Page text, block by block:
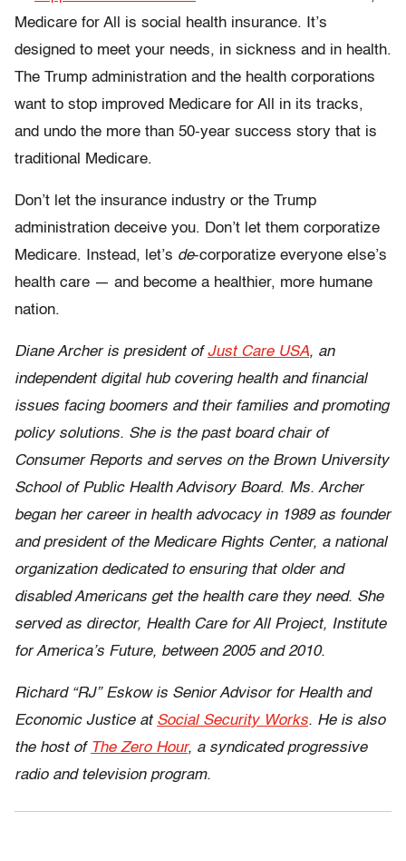
Medicare for All is social health insurance. It’s
designed to meet your needs, in sickness and in health.
The Trump administration and the health corporations
want to stop improved Medicare for All in its tracks,
and undo the more than 50-year success story that is
traditional Medicare.
Don’t let the insurance industry or the Trump
administration deceive you. Don’t let them corporatize
Medicare. Instead, let’s de-corporatize everyone else’s
health care — and become a healthier, more humane
nation.
Diane Archer is president ofJust Care USA, an
independent digital hub covering health and financial
issues facing boomers and their families and promoting
policy solutions. She is the past board chair of
Consumer Reports and serves on the Brown University
School of Public Health Advisory Board. Ms. Archer
began her career in health advocacy in 1989 as founder
and president of the Medicare Rights Center, a national
organization dedicated to ensuring that older and
disabled Americans get the health care they need. She
served as director, Health Care for All Project, Institute
for America’s Future, between 2005 and 2010.
Richard “RJ” Eskow is Senior Advisor for Health and
Economic Justice at Social Security Works. He is also
the host of The Zero Hour, a syndicated progressive
radio and television program.